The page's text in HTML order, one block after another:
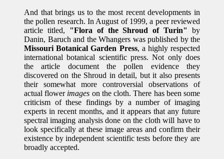
And that brings us to the most recent developments in
the pollen research. In August of 1999, a peer reviewed
article titled, "Flora of the Shroud of Turin"
by
Danin, Baruch and the Whangers was published by the
Missouri Botanical Garden Press, a highly respected
international botanical scientific press. Not only does
the article document the pollen evidence they
discovered on the Shroud in detail, but it also presents
their somewhat more controversial observations of
actual flower images on the cloth. There has been some
criticism of these findings by a number of imaging
experts in recent months, and it appears that any future
spectral imaging analysis done on the cloth will have to
look specifically at these image areas and confirm their
existence by independent scientific tests before they are
broadly accepted.